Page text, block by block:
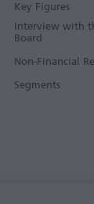
Key Figures
Interview with
Board
Non-Financial
Segments